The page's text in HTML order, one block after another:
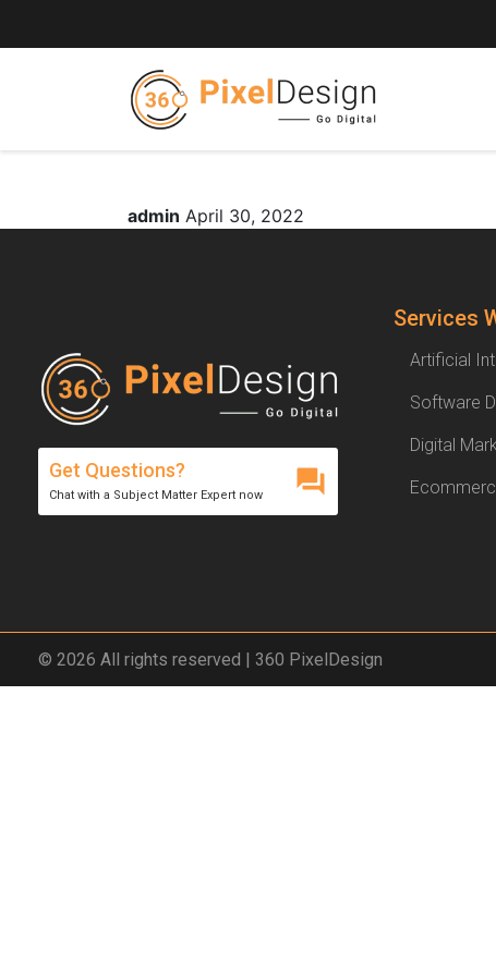
admin April 30, 2022
Get Questions?
Chat with a Subject Matter Expert now
Services
Artificial
Software
Digital
© 2026 All rights reserved | 360 PixelDesign